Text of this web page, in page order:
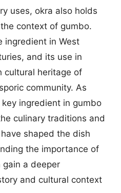
uses, okra also holds
context of gumbo.
ingredient in West
and its use in
cultural heritage of
community. As
ingredient in gumbo
culinary traditions and
shaped the dish
the importance of
gain a deeper
and cultural context